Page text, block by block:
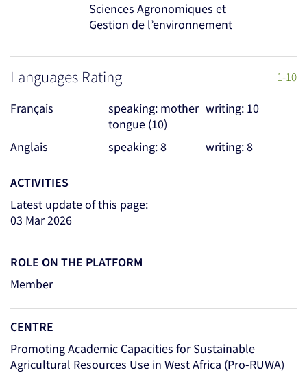
Sciences Agronomiques et
Gestion de l’environnement
Languages Rating 1-10
Français
speaking: mother
tongue (10)
writing: 10
Anglais speaking: 8 writing: 8
ACTIVITIES
Latest update of this page:
03 Mar 2026
ROLE ON THE PLATFORM
Member
CENTRE
Promoting Academic Capacities for Sustainable
Agricultural Resources Use in West Africa (Pro-RUWA)